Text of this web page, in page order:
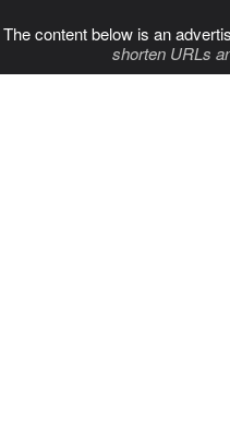
The content below is an
shorten URLs